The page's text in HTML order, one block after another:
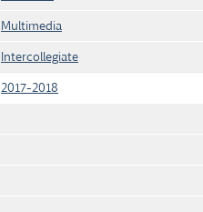
Multimedia
Intercollegiate
2017-2018